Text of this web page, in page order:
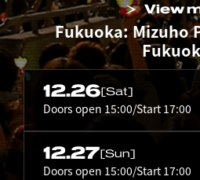
View
Fukuoka: Mizuho
12.26[Sat]
Doors open 15:00/Start 17:00
12.27[Sun]
Doors open 15:00/Start 17:00